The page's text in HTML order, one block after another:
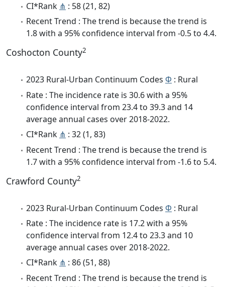
CI*Rank ⋔ : 58 (21, 82)
Recent Trend : The trend is because the trend is
1.8 with a 95% confidence interval from -0.5 to 4.4.
Coshocton County2
2023 Rural-Urban Continuum Codes Φ : Rural
Rate : The incidence rate is 30.6 with a 95%
confidence interval from 23.4 to 39.3 and 14
average annual cases over 2018-2022.
CI*Rank ⋔ : 32 (1, 83)
Recent Trend : The trend is because the trend is
1.7 with a 95% confidence interval from -1.6 to 5.4.
Crawford County2
2023 Rural-Urban Continuum Codes Φ : Rural
Rate : The incidence rate is 17.2 with a 95%
confidence interval from 12.4 to 23.3 and 10
average annual cases over 2018-2022.
CI*Rank ⋔ : 86 (51, 88)
Recent Trend : The trend is because the trend is